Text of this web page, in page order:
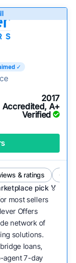
our rankings
and
well-
service a
enough to suit
situations?
add new
new ways
our full
✓
2017
Accredited, A+
Verified
& ratings
pick 🏅
most sellers
Offers
network of
solutions.
loans,
agent 7-day